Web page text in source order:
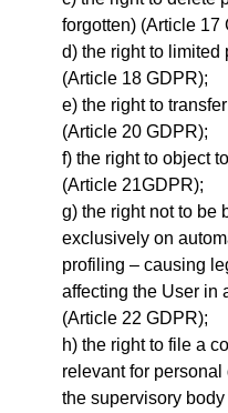
forgotten) (Article 17
the right to limited
(Article 18 GDPR);
the right to
(Article 20 GDPR);
the right to object
(Article 21GDPR);
the right not to be
exclusively on
profiling – causing
affecting the User in
(Article 22 GDPR);
the right to file a
relevant for
the supervisory